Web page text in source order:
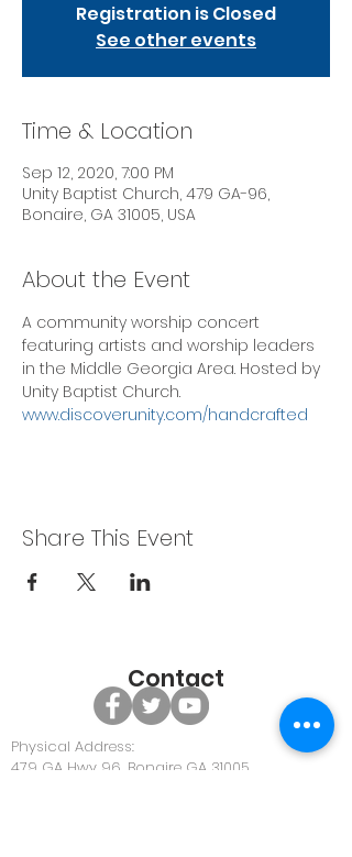
Registration is Closed
See other events
Time & Location
Sep 12, 2020, 7:00 PM
Unity Baptist Church, 479 GA-96,
Bonaire, GA 31005, USA
About the Event
A community worship concert
featuring artists and worship leaders
in the Middle Georgia Area. Hosted by
Unity Baptist Church.
www.discoverunity.com/handcrafted
Share This Event
Contact
Physical Address:
479 GA Hwy 96, Bonaire GA 31005